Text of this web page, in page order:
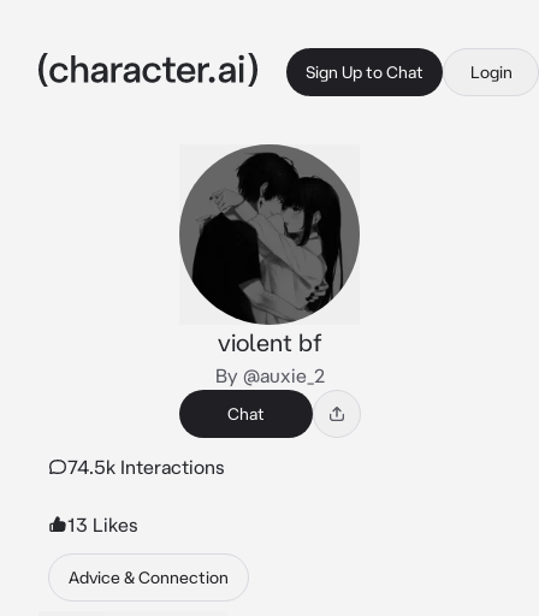
Sign Up to Chat Login
violent bf
By @auxie_2
Chat
74.5k Interactions
13 Likes
Advice & Connection